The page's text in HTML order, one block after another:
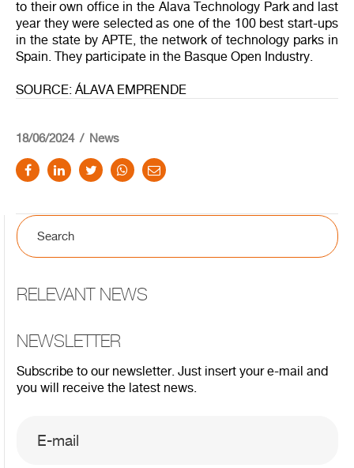
to their own office in the Alava Technology Park and last
year they were selected as one of the 100 best start-ups
in the state by APTE, the network of technology parks in
Spain. They participate in the Basque Open Industry.
SOURCE: ÁLAVA EMPRENDE
18/06/2024 News
RELEVANT NEWS
NEWSLETTER
Subscribe to our newsletter. Just insert your e-mail and
you will receive the latest news.